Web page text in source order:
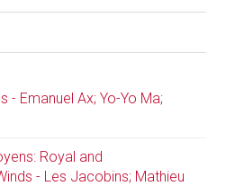
- Emanuel Ax; Yo-Yo Ma;
Royal and
- Les Jacobins; Mathieu